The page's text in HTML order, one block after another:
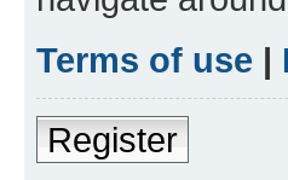
Terms of use |
Register